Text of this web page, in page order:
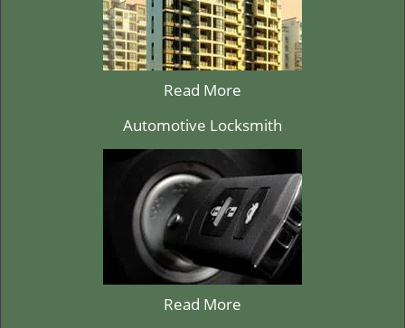
Read More
Automotive Locksmith
Read More